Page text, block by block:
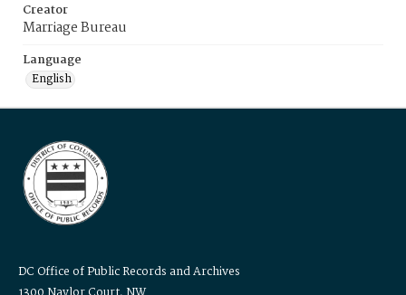
Creator
Marriage Bureau
Language
English
DC Office of Public Records and Archives